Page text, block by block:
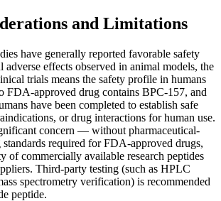
and Limitations
have generally reported favorable safety
effects observed in animal models, the
trials means the safety profile in humans
FDA-approved drug contains BPC-157, and
have been completed to establish safe
or drug interactions for human use.
concern — without pharmaceutical-
standards required for FDA-approved drugs,
of commercially available research peptides
Third-party testing (such as HPLC
spectrometry verification) is recommended
peptide.